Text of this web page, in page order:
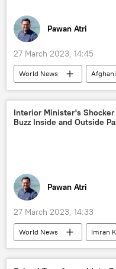
Pawan Atri
27 March 2023, 14:45
World News
Central Asia
suicide
suicide bomber
Daesh (ISIS/IS/Islamic State)
Interior Minister's Shocker
Buzz Inside and Outside
Pawan Atri
27 March 2023, 14:33
World News Imran
Islamabad
Pakistan